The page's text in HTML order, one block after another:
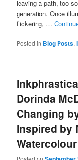
leaving a path, too
generation. Once
flickering, …
Posted in Blog Posts,
Dorinda
Changing
Inspired by
Watercolour